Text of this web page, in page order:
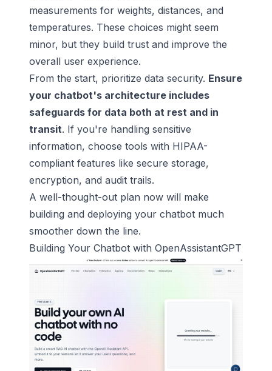
measurements for weights, distances, and
temperatures. These choices might seem
minor, but they build trust and improve the
overall user experience.
From the start, prioritize data security. Ensure
your chatbot's architecture includes
safeguards for data both at rest and in
transit. If you're handling sensitive
information, choose tools with HIPAA-
compliant features like secure storage,
encryption, and audit trails.
A well-thought-out plan now will make
building and deploying your chatbot much
smoother down the line.
Building Your Chatbot with OpenAssistantGPT